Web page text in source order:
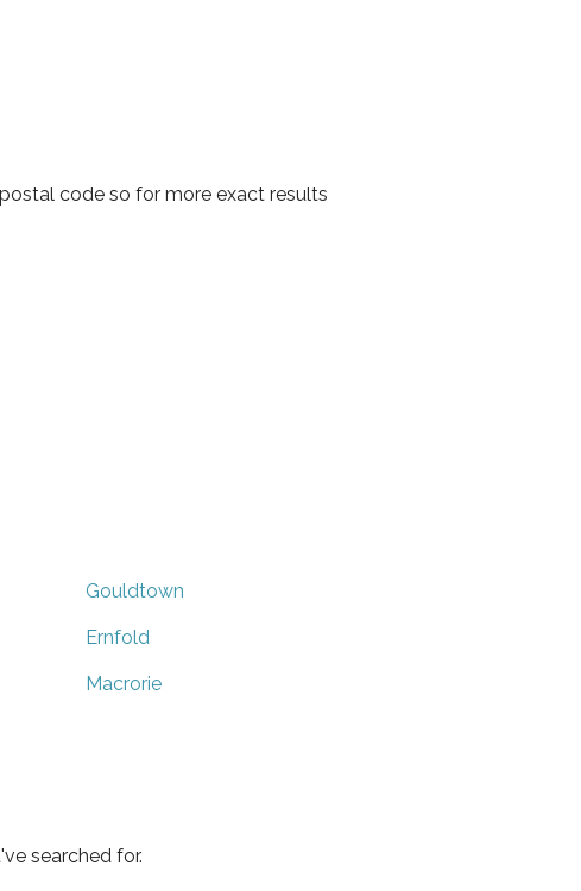
code so for more exact results
Gouldtown
Ernfold
Macrorie
searched for.